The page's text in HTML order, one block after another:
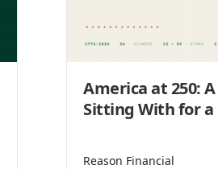
America at 250:
Sitting With for
Reason Financial